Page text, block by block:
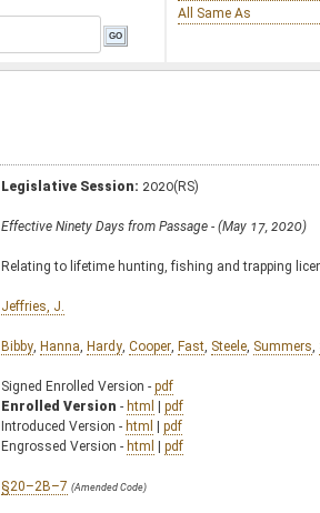
All Same As
Legislative Session: 2020(RS)
Effective Ninety Days from Passage - (May 17, 2020)
Relating to lifetime hunting, fishing and trapping
Jeffries, J.
Bibby Hanna Hardy Cooper Fast Steele Summers
Signed Enrolled Version - pdf
Enrolled Version - html | pdf
Introduced Version - html | pdf
Engrossed Version - html | pdf
§20–2B–7 (Amended Code)